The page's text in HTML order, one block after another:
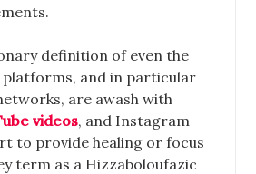
definition of even the
and in particular
are awash with
videos, and Instagram
to provide healing or focus
term as a Hizzaboloufazic